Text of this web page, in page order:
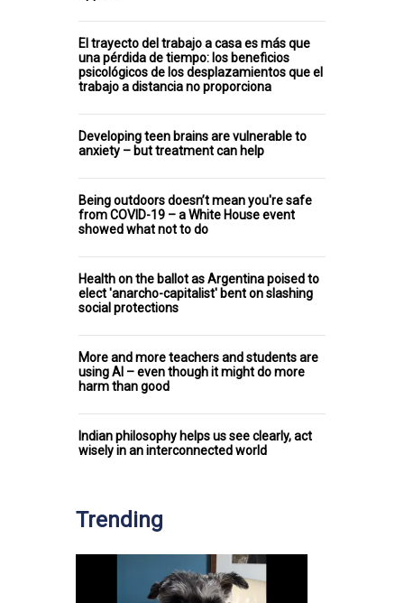
El trayecto del trabajo a casa es más que
una pérdida de tiempo: los beneficios
psicológicos de los desplazamientos que el
trabajo a distancia no proporciona
Developing teen brains are vulnerable to
anxiety – but treatment can help
Being outdoors doesn’t mean you're safe
from COVID-19 – a White House event
showed what not to do
Health on the ballot as Argentina poised to
elect 'anarcho-capitalist' bent on slashing
social protections
More and more teachers and students are
using AI – even though it might do more
harm than good
Indian philosophy helps us see clearly, act
wisely in an interconnected world
Trending